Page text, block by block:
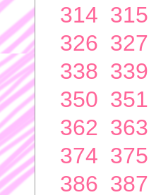
314 315
326 327
338 339
350 351
362 363
374 375
386 387